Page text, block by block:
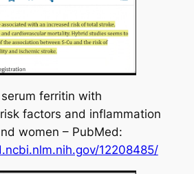
ferritin with
factors and inflammation
women – PubMed:
12208485/